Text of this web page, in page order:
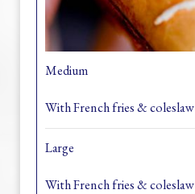
Medium
With French fries & coleslaw
Large
With French fries & coleslaw